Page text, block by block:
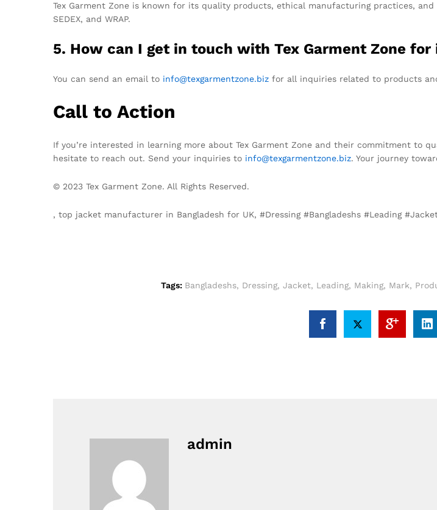
Tex Garment Zone is known for its quality products, ethical manufacturing practices,
SEDEX, and WRAP.
5. How can I get in touch with Tex Garment Zone for
You can send an email to info@texgarmentzone.biz for all inquiries related to products
Call to Action
If you’re interested in learning more about Tex Garment Zone and their commitment to
hesitate to reach out. Send your inquiries to info@texgarmentzone.biz. Your journey
© 2023 Tex Garment Zone. All Rights Reserved.
, top jacket manufacturer in Bangladesh for UK, #Dressing #Bangladeshs #Leading
Tags: Bangladeshs, Dressing, Jacket, Leading, Making, Mark,
admin